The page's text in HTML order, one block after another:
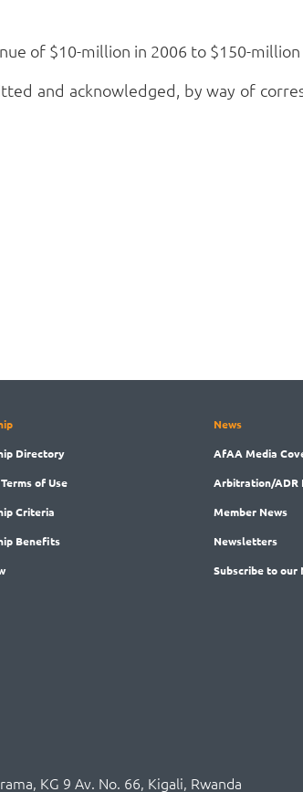
of $10-million in 2006 to $150-million
and acknowledged, by way of
Directory
Terms of Use
Criteria
Benefits
News
AfAA Media
Arbitration/ADR
Member News
Newsletters
Subscribeto our
KG 9 Av. No. 66, Kigali, Rwanda